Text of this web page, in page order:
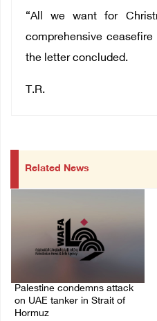
“All we want for
comprehensive
the letter concluded.
T.R.
Related News
Palestine condemns attack
on UAE tanker in Strait of
Hormuz